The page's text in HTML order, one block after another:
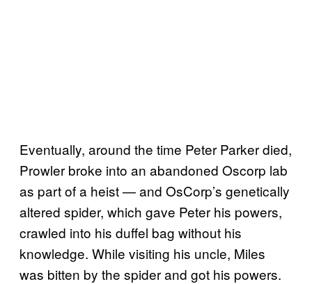
Eventually, around the time Peter Parker died,
Prowler broke into an abandoned Oscorp lab
as part of a heist — and OsCorp’s genetically
altered spider, which gave Peter his powers,
crawled into his duffel bag without his
knowledge. While visiting his uncle, Miles
was bitten by the spider and got his powers.